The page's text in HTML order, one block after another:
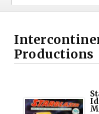
Productions